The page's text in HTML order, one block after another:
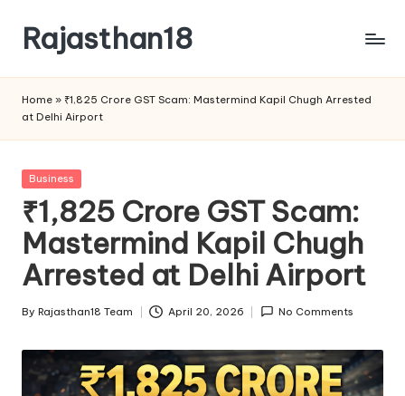
content
Rajasthan18
is
watched
and
the
most
credible
respected
media
India.
Home » ₹1,825 Crore GST Scam: Mastermind Kapil Chugh Arrested
at Delhi Airport
Posted
Business
₹1,825 Crore GST Scam:
Mastermind Kapil Chugh
Arrested at Delhi Airport
Posted
By Rajasthan18 Team April 20, 2026 No Comments